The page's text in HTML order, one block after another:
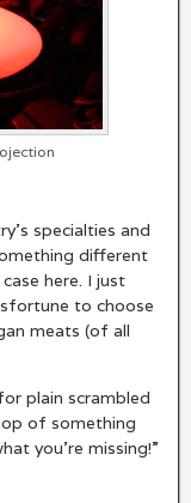
specialties and
different
here. I just
to choose
meats (of all
plain scrambled
of something
you’re missing!”